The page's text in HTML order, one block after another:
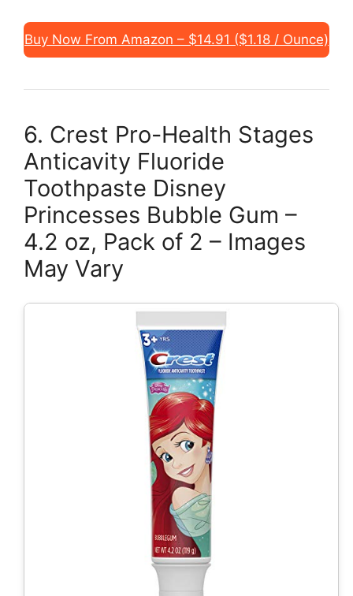
Buy Now From Amazon – $14.91 ($1.18 / Ounce)
6. Crest Pro-Health Stages
Anticavity Fluoride
Toothpaste Disney
Princesses Bubble Gum –
4.2 oz, Pack of 2 – Images
May Vary